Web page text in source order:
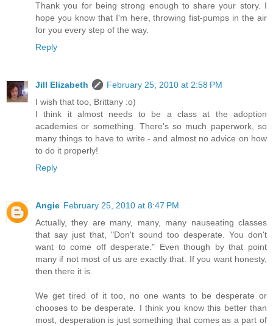
Thank you for being strong enough to share your story. I
hope you know that I'm here, throwing fist-pumps in the air
for you every step of the way.
Reply
Jill Elizabeth
February 25, 2010 at 2:58 PM
I wish that too, Brittany :o)
I think it almost needs to be a class at the adoption
academies or something. There's so much paperwork, so
many things to have to write - and almost no advice on how
to do it properly!
Reply
Angie February 25, 2010 at 8:47 PM
Actually, they are many, many, many nauseating classes
that say just that, "Don't sound too desperate. You don't
want to come off desperate." Even though by that point
many if not most of us are exactly that. If you want honesty,
then there it is.
We get tired of it too, no one wants to be desperate or
chooses to be desperate. I think you know this better than
most, desperation is just something that comes as a part of